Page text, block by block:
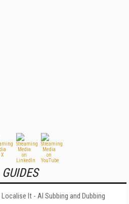
It - AI Subbing and Dubbing